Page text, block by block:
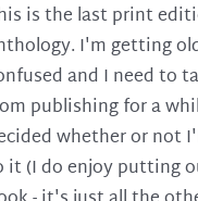
is the last print
I'm getting
and I need to
publishing for a
whether or not
it (I do enjoy putting